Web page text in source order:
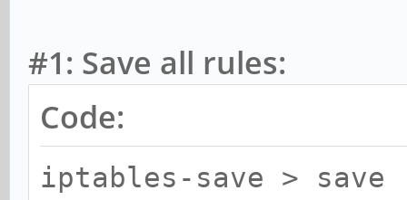
#1: Save all rules:
Code:
iptables-save > save